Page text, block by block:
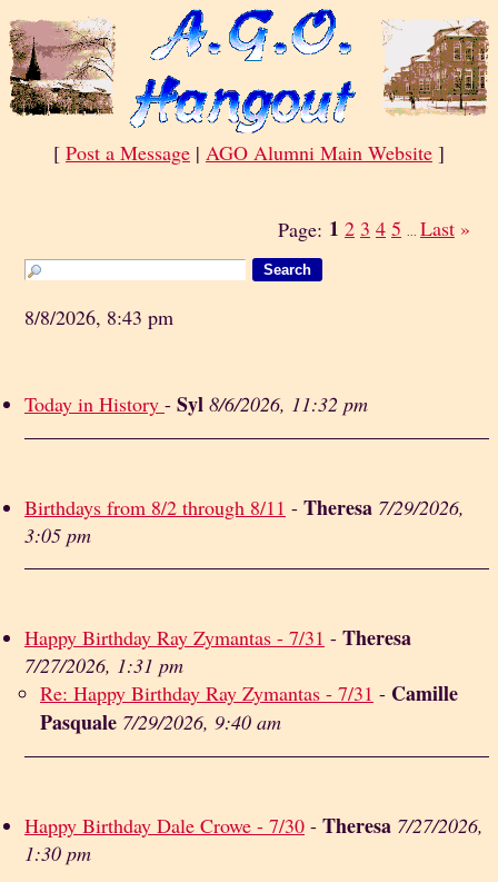
[ Post a Message | AGO Alumni Main Website ]
Page: 1 2 3 4 5 ... Last »
8/8/2026, 8:43 pm
Today in History - Syl 8/6/2026, 11:32 pm
Birthdays from 8/2 through 8/11 - Theresa 7/29/2026,
3:05 pm
Happy Birthday Ray Zymantas - 7/31 - Theresa
7/27/2026, 1:31 pm
Re: Happy Birthday Ray Zymantas - 7/31 - Camille
Pasquale 7/29/2026, 9:40 am
Happy Birthday Dale Crowe - 7/30 - Theresa 7/27/2026,
1:30 pm